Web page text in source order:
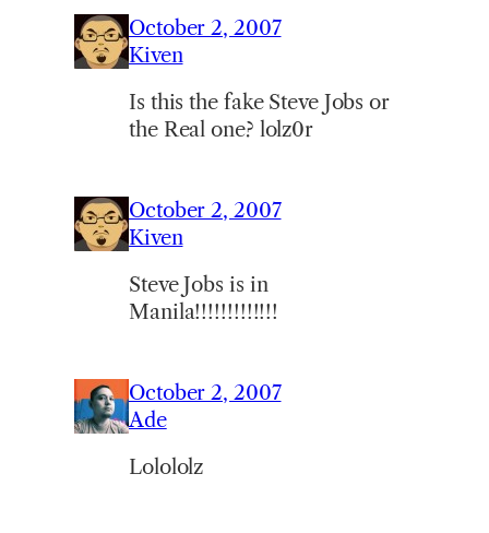
October 2, 2007
Kiven
Is this the fake Steve Jobs or
the Real one? lolz0r
October 2, 2007
Kiven
Steve Jobs is in
Manila!!!!!!!!!!!!!
October 2, 2007
Ade
Lolololz